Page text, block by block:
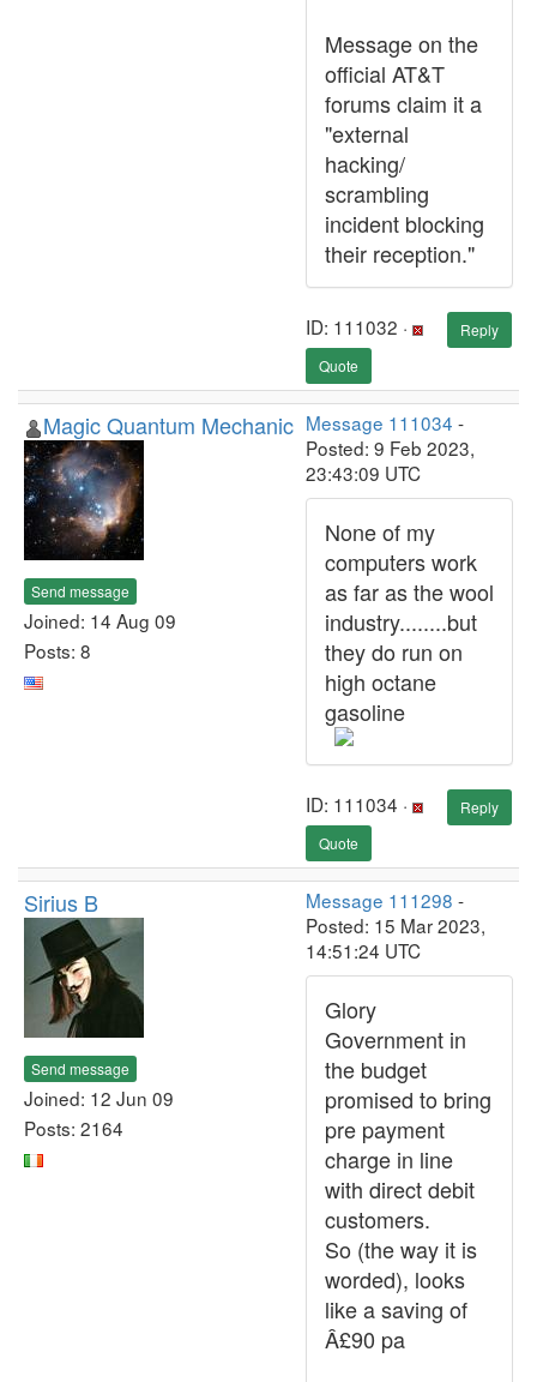
Message on the
official AT&T
forums claim it a
"external
hacking/
scrambling
incident blocking
their reception."
ID: 111032 ·
Reply
Quote
Magic Quantum Mechanic
Send message
Joined: 14 Aug 09
Posts: 8
Message 111034 -
Posted: 9 Feb 2023,
23:43:09 UTC
None of my
computers work
as far as the wool
industry........but
they do run on
high octane
gasoline
ID: 111034 ·
Reply
Quote
Sirius B
Send message
Joined: 12 Jun 09
Posts: 2164
Message 111298 -
Posted: 15 Mar 2023,
14:51:24 UTC
Glory
Government in
the budget
promised to bring
pre payment
charge in line
with direct debit
customers.
So (the way it is
worded), looks
like a saving of
Â£90 pa